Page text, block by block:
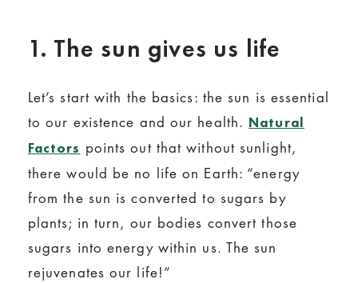
1. The sun gives us life
Let’s start with the basics: the sun is essential
to our existence and our health. Natural
Factors points out that without sunlight,
there would be no life on Earth: “energy
from the sun is converted to sugars by
plants; in turn, our bodies convert those
sugars into energy within us. The sun
rejuvenates our life!”